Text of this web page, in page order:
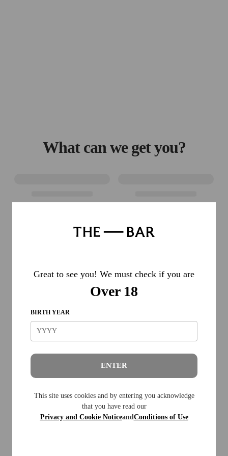
What can we get you?
Great to see you! We must check if you are
Over 18
BIRTH YEAR
ENTER
This site uses cookies and by entering you acknowledge
that you have read our
Privacy and Cookie NoticeandConditions of Use